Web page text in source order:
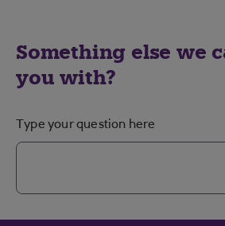
Something else we
you with?
Type your question here